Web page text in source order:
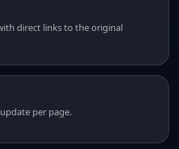
direct links to the original
per page.